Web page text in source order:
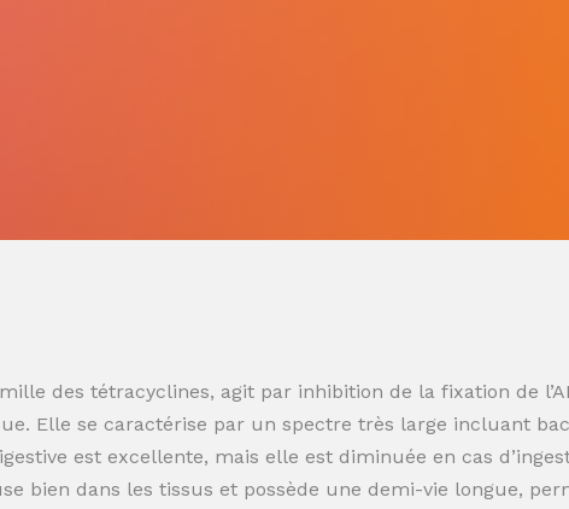
des tétracyclines, agit par inhibition de la fixation de
Elle se caractérise par un spectre très large incluant
est excellente, mais elle est diminuée en cas
bien dans les tissus et possède une demi-vie longue,